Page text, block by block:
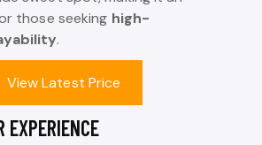
those seeking high-
.
View Latest Price
EXPERIENCE